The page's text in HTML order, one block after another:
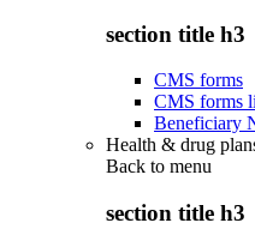
section title h3
CMS forms
CMS forms
Beneficiary
Health & drug
Back to menu
section title h3